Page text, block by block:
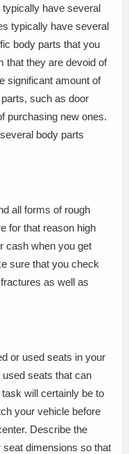
have several
typically have several
body parts that you
that they are devoid of
significant amount of
such as door
purchasing new ones.
body parts
all forms of rough
for that reason high
cash when you get
sure that you check
as well as
or used seats in your
seats that can
will certainly be to
your vehicle before
Describe the
seat dimensions so that